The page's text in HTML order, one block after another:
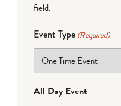
field.
Event Type (Required)
All Day Event